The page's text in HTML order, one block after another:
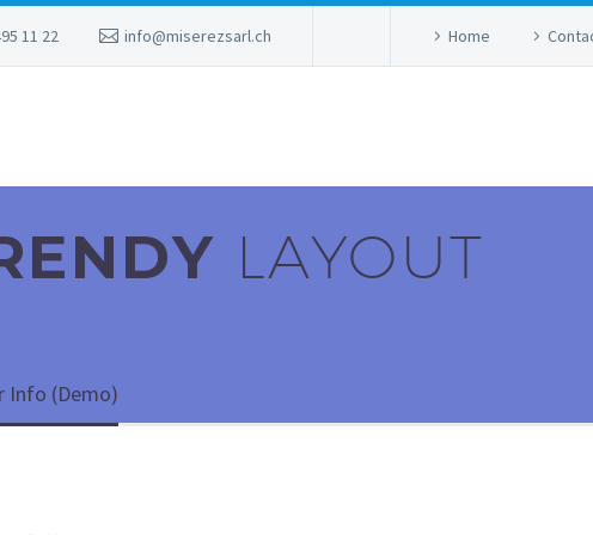
11 22 info@miserezsarl.ch Home
LAYOUT
Info (Demo)